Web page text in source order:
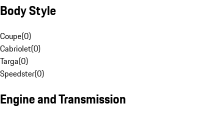
Body Style
Coupe(0)
Cabriolet(0)
Targa(0)
Speedster(0)
Engine and Transmission